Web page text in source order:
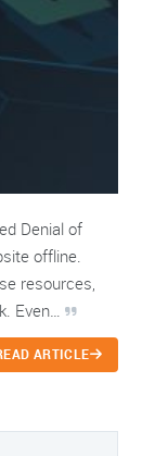
Denial of
offline.
resources,
Even…
ARTICLE